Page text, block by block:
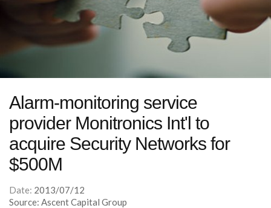
Alarm-monitoring service
provider Monitronics Int'l to
acquire Security Networks for
$500M
Date: 2013/07/12
Source: Ascent Capital Group